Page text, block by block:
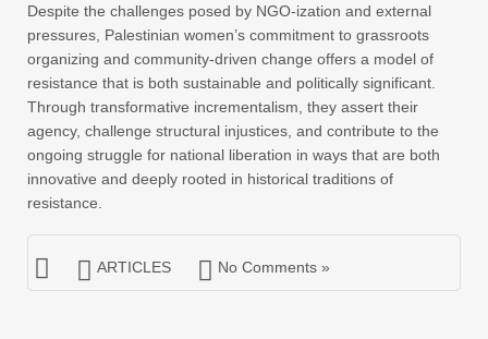
Despite the challenges posed by NGO-ization and external
pressures, Palestinian women’s commitment to grassroots
organizing and community-driven change offers a model of
resistance that is both sustainable and politically significant.
Through transformative incrementalism, they assert their
agency, challenge structural injustices, and contribute to the
ongoing struggle for national liberation in ways that are both
innovative and deeply rooted in historical traditions of
resistance.
ARTICLES No Comments »